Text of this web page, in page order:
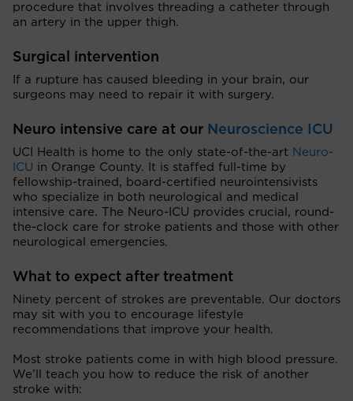
procedure that involves threading a catheter through
an artery in the upper thigh.
Surgical intervention
If a rupture has caused bleeding in your brain, our
surgeons may need to repair it with surgery.
Neuro intensive care at our Neuroscience ICU
UCI Health is home to the only state-of-the-art Neuro-
ICU in Orange County. It is staffed full-time by
fellowship-trained, board-certified neurointensivists
who specialize in both neurological and medical
intensive care. The Neuro-ICU provides crucial, round-
the-clock care for stroke patients and those with other
neurological emergencies.
What to expect after treatment
Ninety percent of strokes are preventable. Our doctors
may sit with you to encourage lifestyle
recommendations that improve your health.
Most stroke patients come in with high blood pressure.
We’ll teach you how to reduce the risk of another
stroke with: